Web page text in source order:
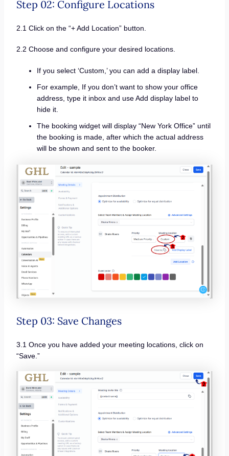
Step 02: Configure Locations
2.1 Click on the “+ Add Location” button.
2.2 Choose and configure your desired locations.
If you select ‘Custom,’ you can add a display label.
For example, If you don’t want to show your office
address, type it inbox and use Add display label to
hide it.
The booking widget will display “New York Office” until
the booking is made, after which the actual address
will be shown and sent to the booker.
Step 03: Save Changes
3.1 Once you have added your meeting locations, click on
“Save.”